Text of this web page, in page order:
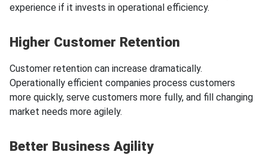
experience if it invests in operational efficiency.
Higher Customer Retention
Customer retention can increase dramatically.
Operationally efficient companies process customers
more quickly, serve customers more fully, and fill changing
market needs more agilely.
Better Business Agility